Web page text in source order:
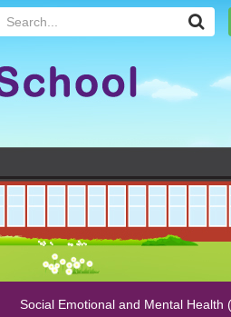
Search...
Social Emotional and Mental Health